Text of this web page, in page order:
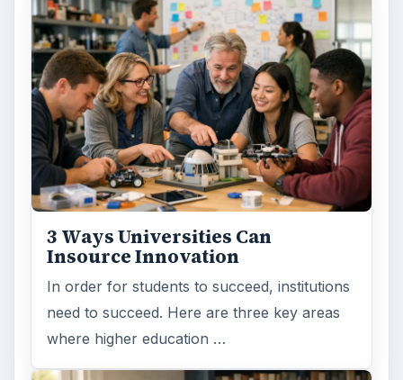
3 Ways Universities Can
Insource Innovation
In order for students to succeed, institutions
need to succeed. Here are three key areas
where higher education …